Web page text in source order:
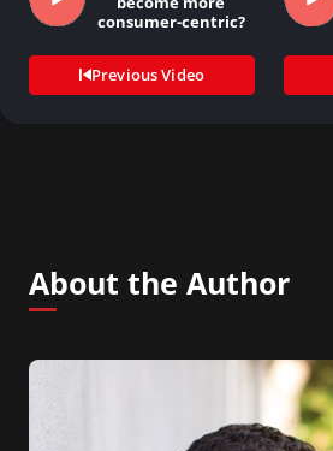
consumer-centric?
Previous Video
About the Author